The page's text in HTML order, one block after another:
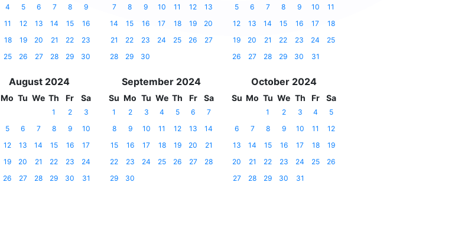
4 5 6 7 8
9
11 12 13 14 15
16
18 19 20 21 22
23
25 26 27 28 29 30
7
8 9 10 11 12
13
14
15 16 17 18 19
20
21
22 23 24 25 26
27
28
29 30
5
6 7 8 9 10
11
12
13 14 15 16 17
18
19
20 21 22 23 24
25
26
27 28 29 30 31
August 2024
Mo Tu We Th Fr Sa
1 2
3
5 6 7 8 9
10
12 13 14 15 16
17
19 20 21 22 23
24
26 27 28 29 30 31
September 2024
Su Mo Tu We Th Fr Sa
1 2 3 4 5 6
7
8
9 10 11 12 13
14
15
16 17 18 19 20
21
22
23 24 25 26 27
28
29
30
October 2024
Su Mo Tu We Th Fr Sa
1 2 3 4
5
6
7 8 9 10 11
12
13
14 15 16 17 18
19
20
21 22 23 24 25
26
27
28 29 30 31